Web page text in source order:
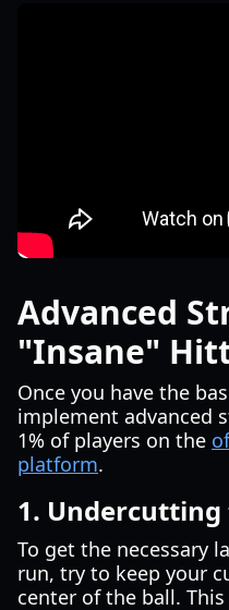
Advanced
"Insane"
Once you have the
implement advanced
1% of players on the
platform.
1. Undercutting
To get the necessary
run, try to keep your
center of the ball.